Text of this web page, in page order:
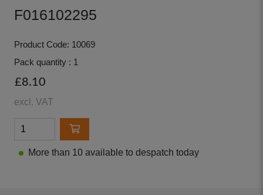
F016102295
Product Code: 10069
Pack quantity : 1
£8.10
excl. VAT
More than 10 available to despatch today